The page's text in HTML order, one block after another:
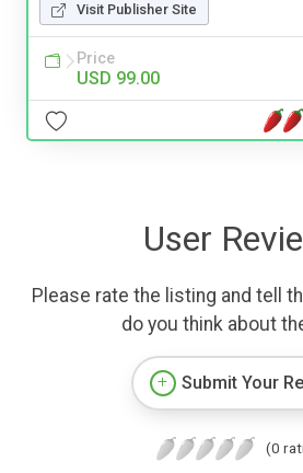
Visit Publisher Site
Price
USD 99.00
User
Please rate the listing and tell
do you think about
Submit Your
(0